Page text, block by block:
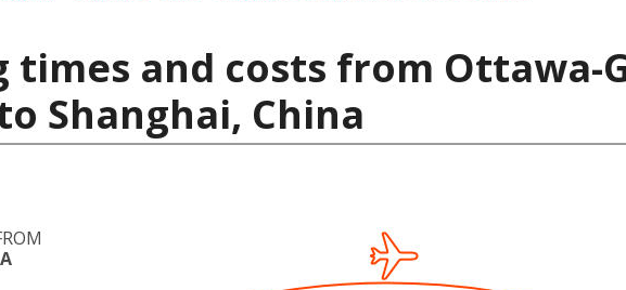
times and costs from Ottawa-
Shanghai, China